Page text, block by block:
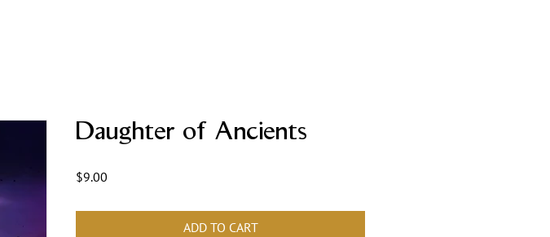
Daughter of Ancients
$9.00
ADD TO CART